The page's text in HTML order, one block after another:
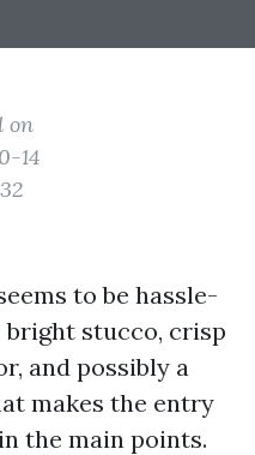
on
14
to be hassle-
stucco, crisp
and possibly a
makes the entry
the main points.